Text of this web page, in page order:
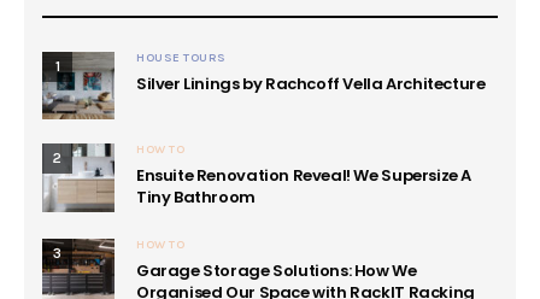
1 HOUSE TOURS
Silver Linings by Rachcoff Vella Architecture
2 HOW TO
Ensuite Renovation Reveal! We Supersize A
Tiny Bathroom
3 HOW TO
Garage Storage Solutions: How We
Organised Our Space with RackIT Racking